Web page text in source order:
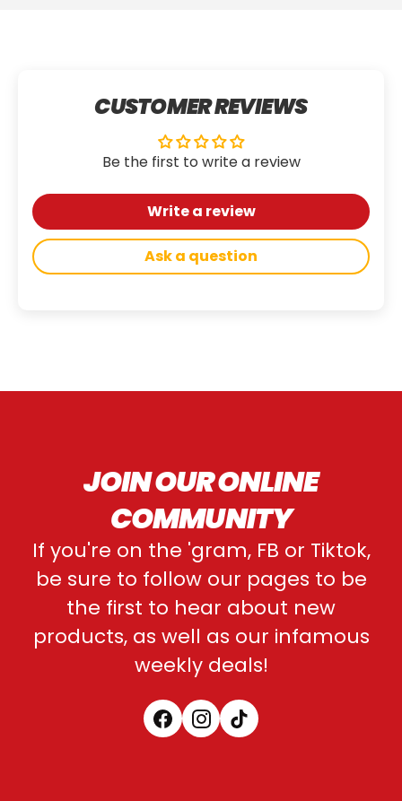
CUSTOMER REVIEWS
Be the first to write a review
Write a review
Ask a question
JOIN OUR ONLINE
COMMUNITY
If you're on the 'gram, FB or Tiktok,
be sure to follow our pages to be
the first to hear about new
products, as well as our infamous
weekly deals!